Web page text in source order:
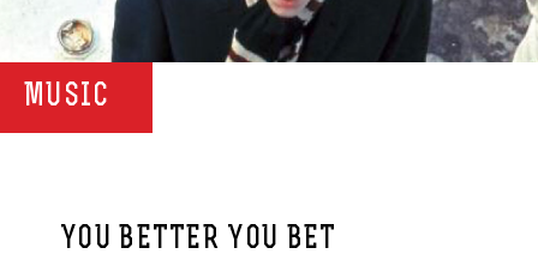
MUSIC
YOU BETTER YOU BET